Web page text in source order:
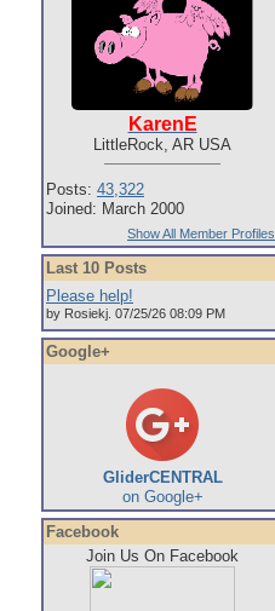
KarenE
LittleRock, AR USA
Posts: 43,322
Joined: March 2000
Show All Member Profiles
Last 10 Posts
Please help!
by Rosiekj. 07/25/26 08:09 PM
Google+
GliderCENTRAL
on Google+
Facebook
Join Us On Facebook